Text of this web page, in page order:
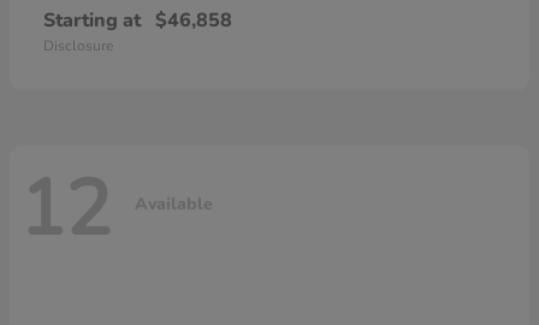
Starting at $46,858
Disclosure
12 Available